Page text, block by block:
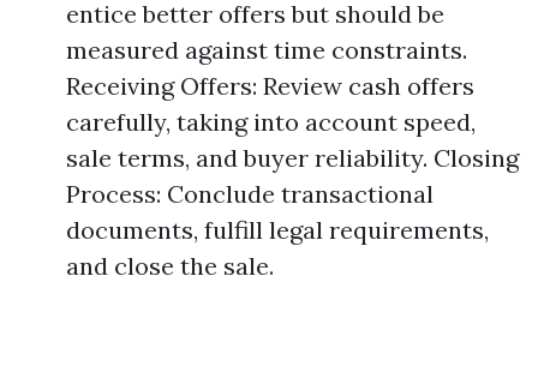
entice better offers but should be
measured against time constraints.
Receiving Offers: Review cash offers
carefully, taking into account speed,
sale terms, and buyer reliability. Closing
Process: Conclude transactional
documents, fulfill legal requirements,
and close the sale.